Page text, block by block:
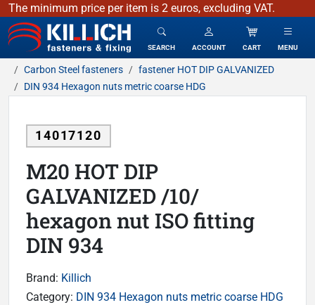
The minimum price per item is 2 euros, excluding VAT.
KILLICH - fasteners & fixing
SEARCH ACCOUNT CART MENU
Carbon Steel fasteners
fastener HOT DIP GALVANIZED
DIN 934 Hexagon nuts metric coarse HDG
14017120
M20 HOT DIP
GALVANIZED /10/
hexagon nut ISO fitting
DIN 934
Brand: Killich
Category: DIN 934 Hexagon nuts metric coarse HDG